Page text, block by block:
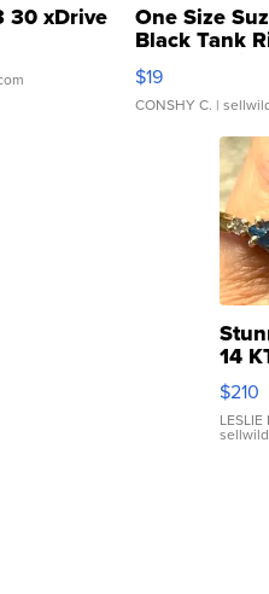
30 xDrive One Size
Black Tank
Asymmetrical
$19
CONSHY C. |
14
Yellow
Gold
with
$210
LESLIE